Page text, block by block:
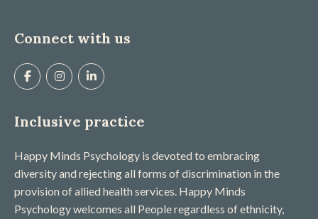
Connect with us
Inclusive practice
Happy Minds Psychology is devoted to embracing
diversity and rejecting all forms of discrimination in the
provision of allied health services. Happy Minds
Psychology welcomes all People regardless of ethnicity,